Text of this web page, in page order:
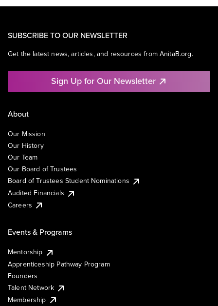
SUBSCRIBE TO OUR NEWSLETTER
Get the latest news, articles, and resources from AnitaB.org.
Sign Up for Our Newsletter
About
Our Mission
Our History
Our Team
Our Board of Trustees
Board of Trustees Student Nominations
Audited Financials
Careers
Events & Programs
Mentorship
Apprenticeship Pathway Program
Founders
Talent Network
Membership